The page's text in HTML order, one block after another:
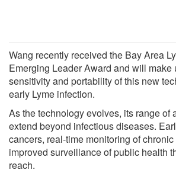
Wang recently received the Bay Area
Emerging Leader Award and will make
sensitivity and portability of this new
early Lyme infection.
As the technology evolves, its range of
extend beyond infectious diseases.
cancers, real-time monitoring of
improved surveillance of public health
reach.